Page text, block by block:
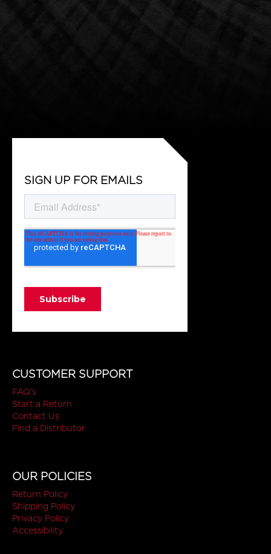
SIGN UP FOR EMAILS
CUSTOMER SUPPORT
FAQ's
Start a Return
Contact Us
Find a Distributor
OUR POLICIES
Return Policy
Shipping Policy
Privacy Policy
Accessibility